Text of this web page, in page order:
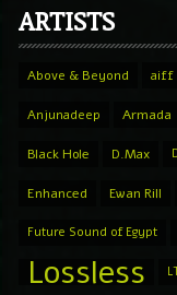
ARTISTS
Above & Beyond aiff
Anjunadeep Armada
Black Hole D.Max
Enhanced Ewan Rill
Future Sound of Egypt
Lossless